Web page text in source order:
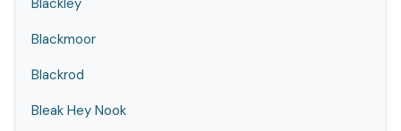
Blackley
Blackmoor
Blackrod
Bleak Hey Nook